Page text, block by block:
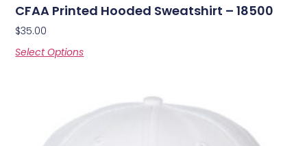
CFAA Printed Hooded Sweatshirt – 18500
$35.00
Select Options